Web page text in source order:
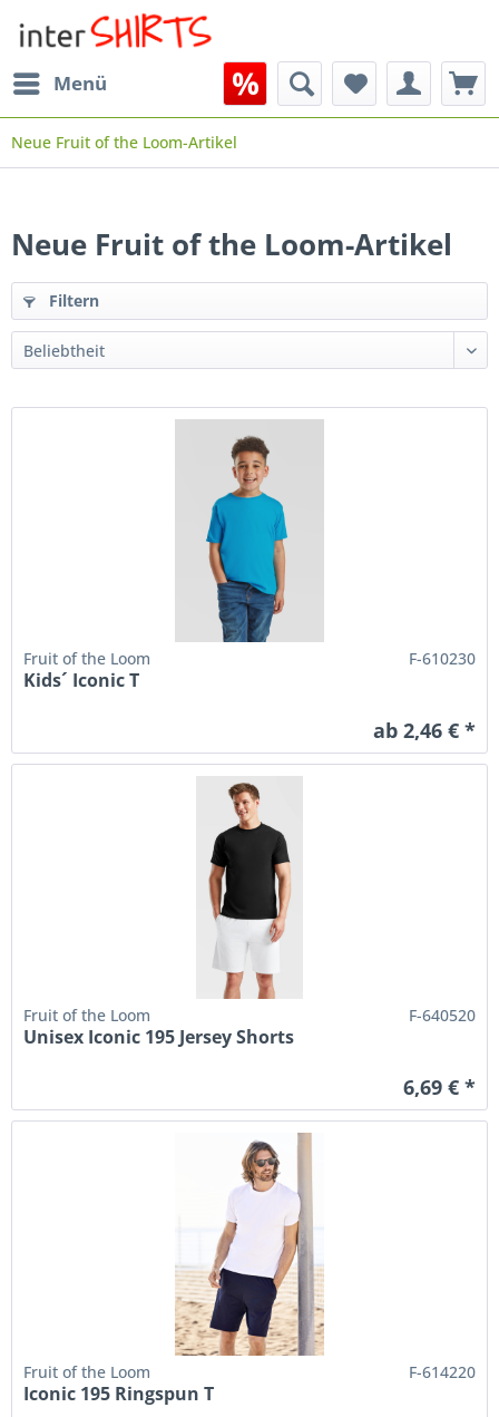
Menü
Neue Fruit of the Loom-Artikel
Neue Fruit of the Loom-Artikel
Filtern
Fruit of the Loom F-610230
Kids´ Iconic T
ab 2,46 € *
Fruit of the Loom F-640520
Unisex Iconic 195 Jersey Shorts
6,69 € *
Fruit of the Loom F-614220
Iconic 195 Ringspun T